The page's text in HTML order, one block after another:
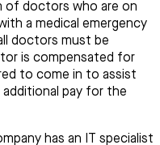
of doctors who are on
a medical emergency
doctors must be
is compensated for
to come in to assist
pay for the
has an IT specialist